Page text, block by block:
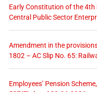
Early Constitution of the 4th
Central Public Sector
Amendment in the
1802 – AC Slip No. 65:
Employees’ Pension